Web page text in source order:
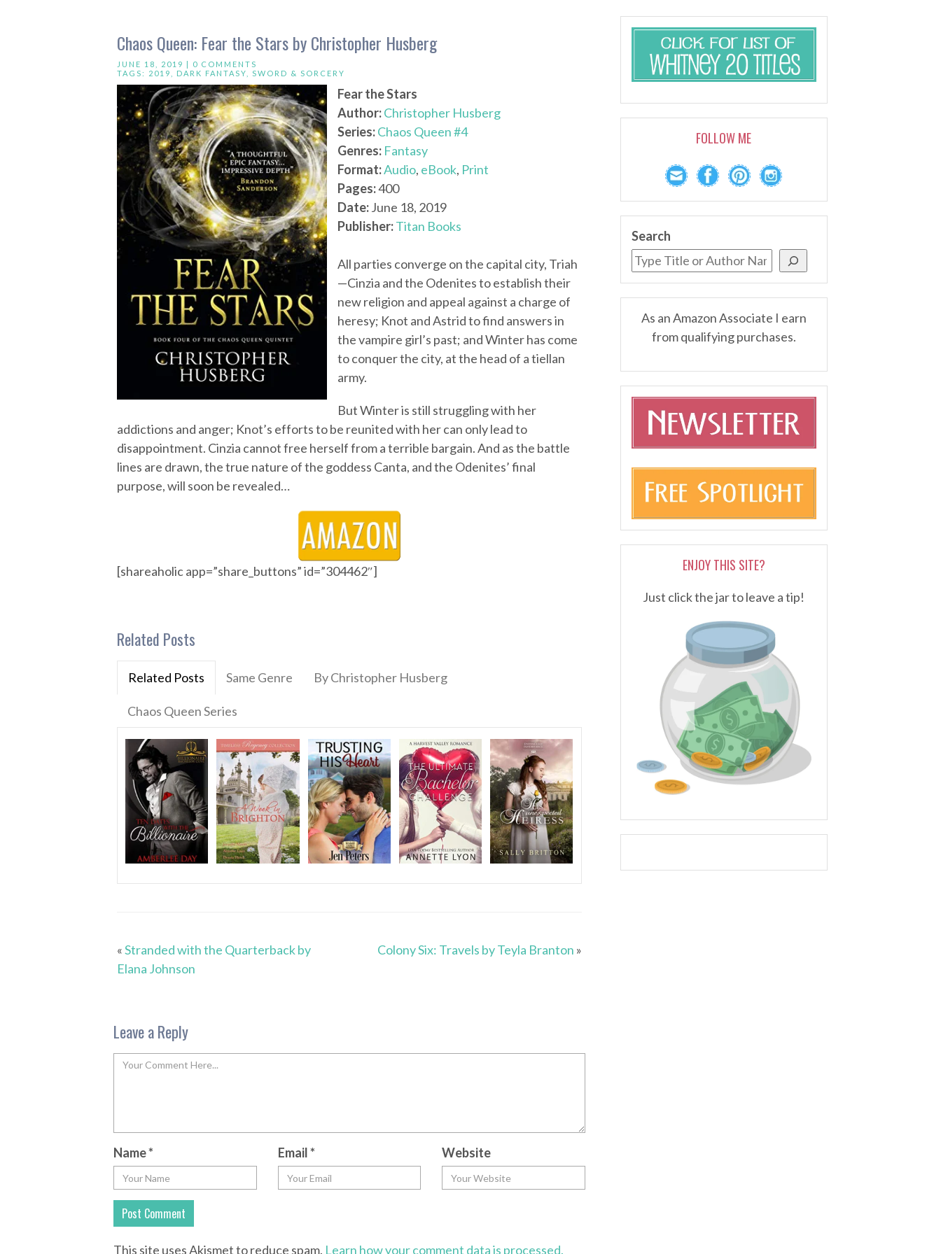
Chaos Queen: Fear the Stars by Christopher Husberg
JUNE 18, 2019 | 0 COMMENTS
TAGS: 2019 DARK FANTASY SWORD & SORCERY
Fear the Stars
Author:Christopher Husberg
Series:Chaos Queen #4
Genres: Fantasy
Format:Audio, eBook, Print
Pages:400
Date:June 18, 2019
Publisher:Titan Books
All parties converge on the capital city, Triah
—Cinzia and the Odenites to establish their
new religion and appeal against a charge of
heresy; Knot and Astrid to find answers in
the vampire girl’s past; and Winter has come
to conquer the city, at the head of a tiellan
army.
But Winter is still struggling with her
addictions and anger; Knot’s efforts to be reunited with her can only lead to
disappointment. Cinzia cannot free herself from a terrible bargain. And as the battle
lines are drawn, the true nature of the goddess Canta, and the Odenites’ final
purpose, will soon be revealed…
[shareaholic app=”share_buttons” id=”304462″]
Related Posts
Related Posts Same Genre By Christopher Husberg
Chaos Queen Series
«Stranded with the Quarterback by
Elana Johnson
Colony Six: Travels by Teyla Branton »
Leave a Reply
Name* Email* Website
This site uses Akismet to reduce spam. Learn how your comment data is processed.
FOLLOW ME
Search
As an Amazon Associate I earn
from qualifying purchases.
ENJOY THIS SITE?
Just click the jar to leave a tip!